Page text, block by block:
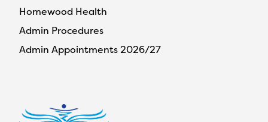
Homewood Health
Admin Procedures
Admin Appointments 2026/27